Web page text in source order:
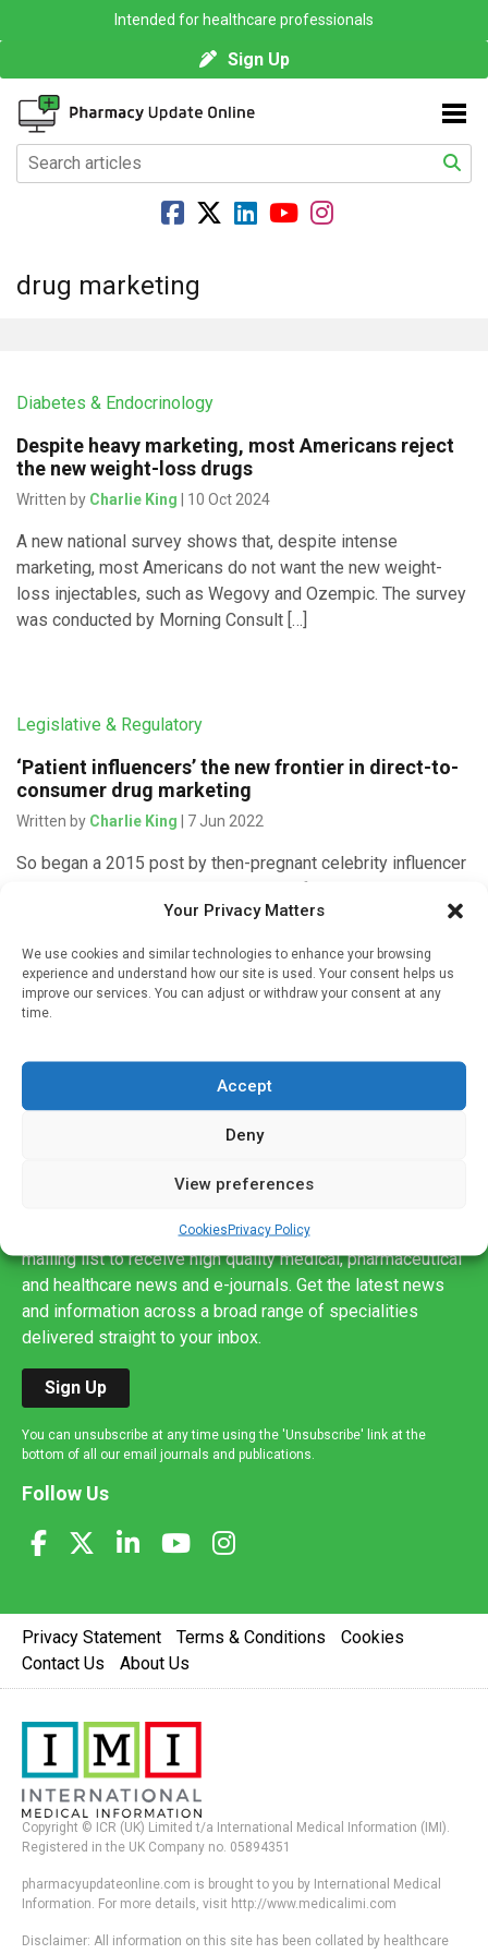
Your Privacy Matters
We use cookies and similar technologies to enhance your browsing
experience and understand how our site is used. Your consent helps us
improve our services. You can adjust or withdraw your consent at any
time.
Accept
Deny
View preferences
CookiesPrivacy Policy
Intended for healthcare professionals
Sign Up
drug marketing
Diabetes & Endocrinology
Despite heavy marketing, most Americans reject
the new weight-loss drugs
Written by Charlie King | 10 Oct 2024
A new national survey shows that, despite intense
marketing, most Americans do not want the new weight-
loss injectables, such as Wegovy and Ozempic. The survey
was conducted by Morning Consult […]
Legislative & Regulatory
‘Patient influencers’ the new frontier in direct-to-
consumer drug marketing
Written by Charlie King | 7 Jun 2022
So began a 2015 post by then-pregnant celebrity influencer
“#morningsickness” drug called Diclegis to her tens of
Sign up to our mailing list
If you're a healthcare professional you can sign up to our
mailing list to receive high quality medical, pharmaceutical
and healthcare news and e-journals. Get the latest news
and information across a broad range of specialities
delivered straight to your inbox.
Sign Up
You can unsubscribe at any time using the 'Unsubscribe' link at the
bottom of all our email journals and publications.
Follow Us
Privacy Statement Terms & Conditions
Cookies
Contact Us
About Us
Copyright © ICR (UK) Limited t/a International Medical Information (IMI).
Registered in the UK Company no. 05894351
pharmacyupdateonline.com is brought to you by International Medical
Information. For more details, visit http://www.medicalimi.com
Disclaimer: All information on this site has been collated by healthcare